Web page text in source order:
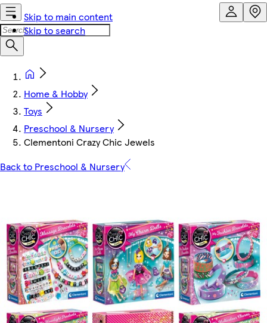
Skip to main content
Skip to search
Home & Hobby
Toys
Preschool & Nursery
Clementoni Crazy Chic Jewels
Back to Preschool & Nursery